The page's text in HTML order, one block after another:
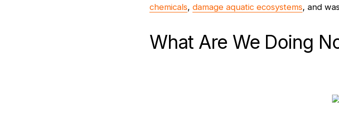
chemicals, damage aquatic ecosystems, and
What Are We Doing